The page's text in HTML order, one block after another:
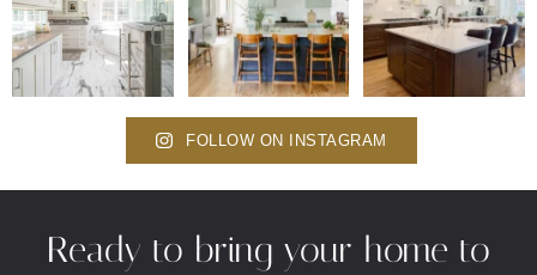
FOLLOW ON INSTAGRAM
Ready to bring your home to